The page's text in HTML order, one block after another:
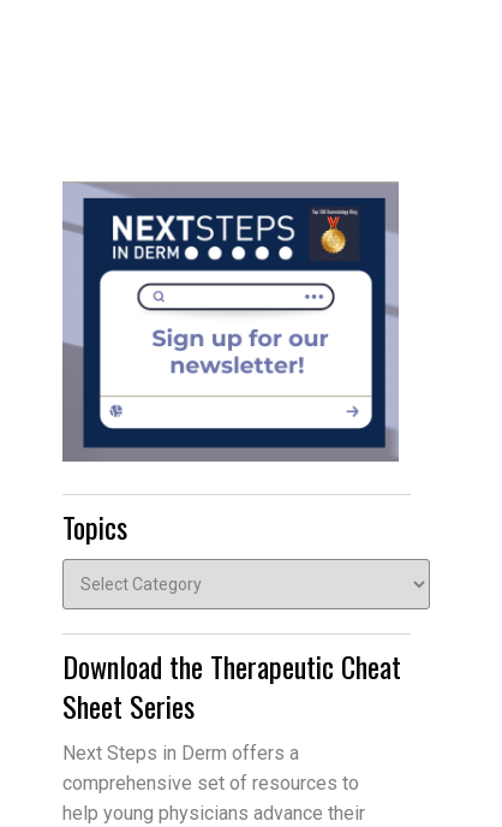
Topics
Download the Therapeutic Cheat
Sheet Series
Next Steps in Derm offers a
comprehensive set of resources to
help young physicians advance their